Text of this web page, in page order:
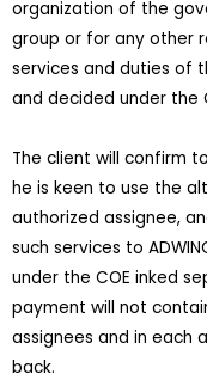
organization of the
group or for any other
services and duties of
and decided under the
The client will confirm to
he is keen to use the
authorized assignee,
such services to
under the COE inked
payment will not
assignees and in each
back.